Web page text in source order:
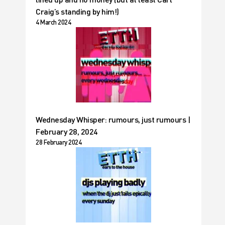
Craig’s standing by him!)
4 March 2024
Wednesday Whisper: rumours, just rumours |
February 28, 2024
28 February 2024